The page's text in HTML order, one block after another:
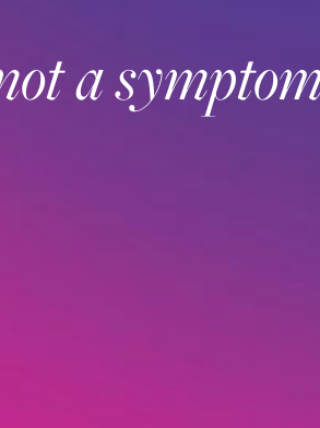
a